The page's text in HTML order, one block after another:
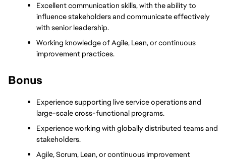
Excellent communication skills, with the ability to
influence stakeholders and communicate effectively
with senior leadership.
Working knowledge of Agile, Lean, or continuous
improvement practices.
Bonus
Experience supporting live service operations and
large-scale cross-functional programs.
Experience working with globally distributed teams and
stakeholders.
Agile, Scrum, Lean, or continuous improvement